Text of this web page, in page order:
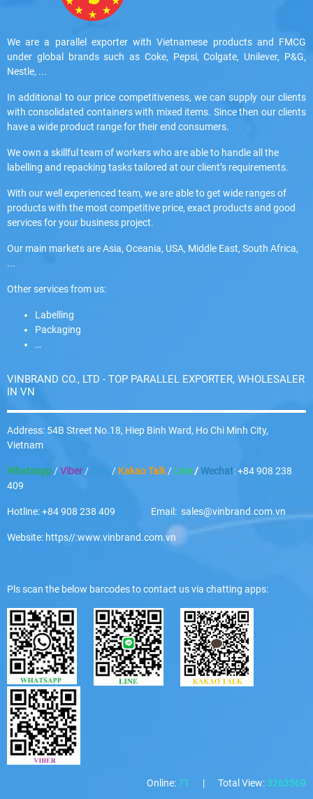
We are a parallel exporter with Vietnamese products and FMCG
under global brands such as Coke, Pepsi, Colgate, Unilever, P&G,
Nestle, ...
In additional to our price competitiveness, we can supply our clients
with consolidated containers with mixed items. Since then our clients
have a wide product range for their end consumers.
We own a skillful team of workers who are able to handle all the
labelling and repacking tasks tailored at our client’s requirements.
With our well experienced team, we are able to get wide ranges of
products with the most competitive price, exact products and good
services for your business project.
Our main markets are Asia, Oceania, USA, Middle East, South Africa,
...
Other services from us:
Labelling
Packaging
…
VINBRAND CO., LTD - TOP PARALLEL EXPORTER, WHOLESALER
IN VN
Address: 54B Street No.18, Hiep Binh Ward, Ho Chi Minh City,
Vietnam
Whatsapp /Viber / / Kakao Talk/ Line/ Wechat: +84 908 238
409
Hotline: +84 908 238 409 Email: sales@vinbrand.com.vn
Website: https//:www.vinbrand.com.vn
Pls scan the below barcodes to contact us via chatting apps:
Online:71 | Total View: 3263569